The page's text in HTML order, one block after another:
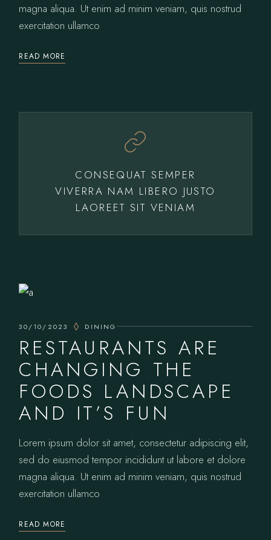
magna aliqua. Ut enim ad minim veniam, quis nostrud
exercitation ullamco
READ MORE
CONSEQUAT SEMPER
VIVERRA NAM LIBERO JUSTO
LAOREET SIT VENIAM
30/10/2023 DINING
RESTAURANTS ARE
CHANGING THE
FOODS LANDSCAPE
AND IT’S FUN
Lorem ipsum dolor sit amet, consectetur adipiscing elit,
sed do eiusmod tempor incididunt ut labore et dolore
magna aliqua. Ut enim ad minim veniam, quis nostrud
exercitation ullamco
READ MORE